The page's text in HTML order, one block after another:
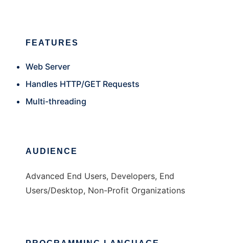
FEATURES
Web Server
Handles HTTP/GET Requests
Multi-threading
AUDIENCE
Advanced End Users, Developers, End
Users/Desktop, Non-Profit Organizations